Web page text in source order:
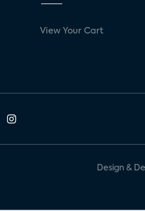
View Your Cart
Design &